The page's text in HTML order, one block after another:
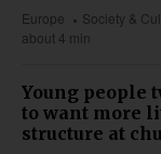
Europe
Society &
about 4 min
Young people
to want more
structure at